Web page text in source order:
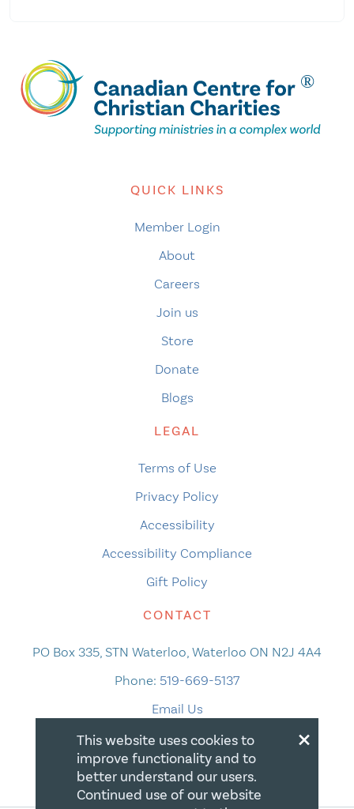
QUICK LINKS
Member Login
About
Careers
Join us
Store
Donate
Blogs
LEGAL
Terms of Use
Privacy Policy
Accessibility
Accessibility Compliance
Gift Policy
CONTACT
PO Box 335, STN Waterloo, Waterloo ON N2J 4A4
Phone: 519-669-5137
Email Us
×
This website uses cookies to
improve functionality and to
better understand our users.
Continued use of our website